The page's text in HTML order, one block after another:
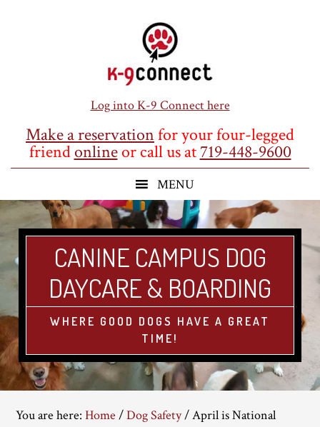
Log into K-9 Connect here
Make a reservationfor your four-legged
friendonlineor call us at719-448-9600
CANINE CAMPUS DOG
DAYCARE & BOARDING
WHERE GOOD DOGS HAVE A GREAT
TIME!
You are here:Home /Dog Safety/April is National